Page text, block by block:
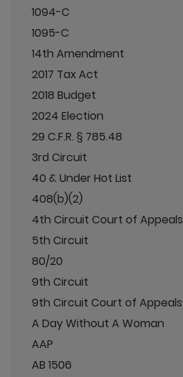
1094-C
1095-C
14th Amendment
2017 Tax Act
2018 Budget
2024 Election
29 C.F.R. § 785.48
3rd Circuit
40 & Under Hot List
408(b)(2)
4th Circuit Court of Appeals
5th Circuit
80/20
9th Circuit
9th Circuit Court of Appeals
A Day Without A Woman
AAP
AB 1506